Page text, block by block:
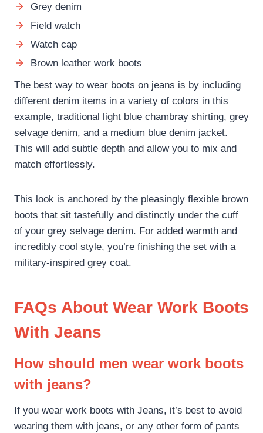
Grey denim
Field watch
Watch cap
Brown leather work boots
The best way to wear boots on jeans is by including
different denim items in a variety of colors in this
example, traditional light blue chambray shirting, grey
selvage denim, and a medium blue denim jacket.
This will add subtle depth and allow you to mix and
match effortlessly.
This look is anchored by the pleasingly flexible brown
boots that sit tastefully and distinctly under the cuff
of your grey selvage denim. For added warmth and
incredibly cool style, you’re finishing the set with a
military-inspired grey coat.
FAQs About Wear Work Boots
With Jeans
How should men wear work boots
with jeans?
If you wear work boots with Jeans, it’s best to avoid
wearing them with jeans, or any other form of pants